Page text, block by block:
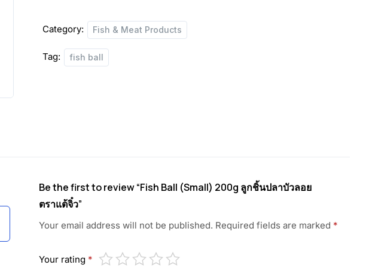
Category: Fish & Meat Products
Tag: fish ball
Be the first to review “Fish Ball (Small) 200g ลูกชิ้นปลาบัวลอย
ตราแต้จิ๋ว”
Your email address will not be published. Required fields are marked *
Your rating *